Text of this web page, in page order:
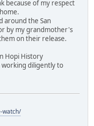
because of my respect
around the San
by my grandmother's
on their release.
Hopi History
diligently to
watch/